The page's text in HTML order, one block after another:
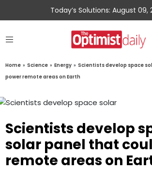
Today’s Solutions: August 09,
Home » Science » Energy » Scientists develop space
power remote areas on Earth
Scientists develop
solar panel that
remote areas on